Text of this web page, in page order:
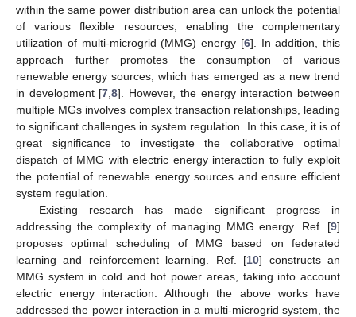
within the same power distribution area can unlock the potential
of various flexible resources, enabling the complementary
utilization of multi-microgrid (MMG) energy [6]. In addition, this
approach further promotes the consumption of various
renewable energy sources, which has emerged as a new trend
in development [7 ,8]. However, the energy interaction between
multiple MGs involves complex transaction relationships, leading
to significant challenges in system regulation. In this case, it is of
great significance to investigate the collaborative optimal
dispatch of MMG with electric energy interaction to fully exploit
the potential of renewable energy sources and ensure efficient
system regulation.
Existing research has made significant progress in
addressing the complexity of managing MMG energy. Ref. [9]
proposes optimal scheduling of MMG based on federated
learning and reinforcement learning. Ref. [10] constructs an
MMG system in cold and hot power areas, taking into account
electric energy interaction. Although the above works have
addressed the power interaction in a multi-microgrid system, the